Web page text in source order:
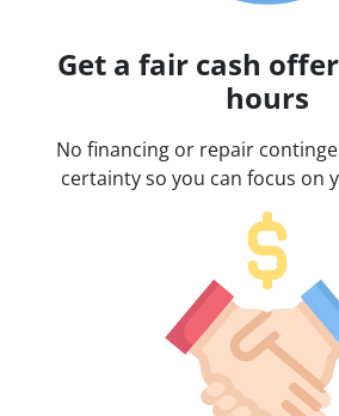
Get a fair cash
hours
No financing or repair
certainty so you can focus on